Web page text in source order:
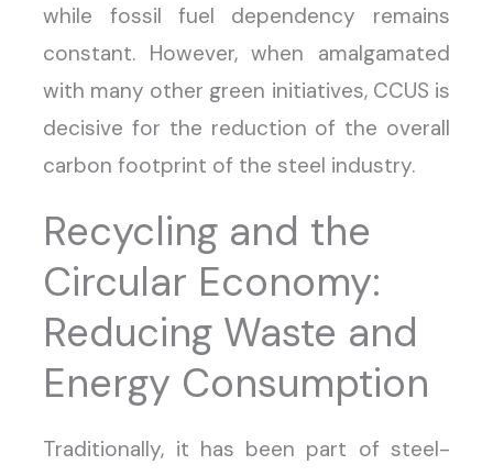
while fossil fuel dependency remains
constant. However, when amalgamated
with many other green initiatives, CCUS is
decisive for the reduction of the overall
carbon footprint of the steel industry.
Recycling and the
Circular Economy:
Reducing Waste and
Energy Consumption
Traditionally, it has been part of steel-